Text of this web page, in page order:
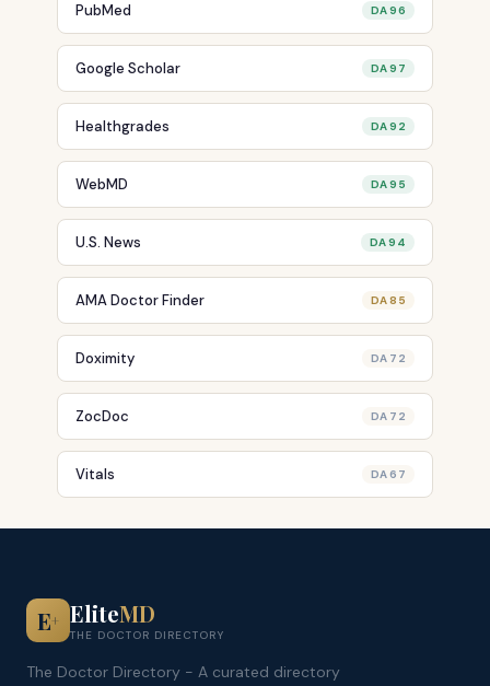
PubMed DA 96
Google Scholar DA 97
Healthgrades DA 92
WebMD DA 95
U.S. News DA 94
AMA Doctor Finder DA 85
Doximity DA 72
ZocDoc DA 72
Vitals DA 67
E+ EliteMD
THE DOCTOR DIRECTORY
The Doctor Directory - A curated directory